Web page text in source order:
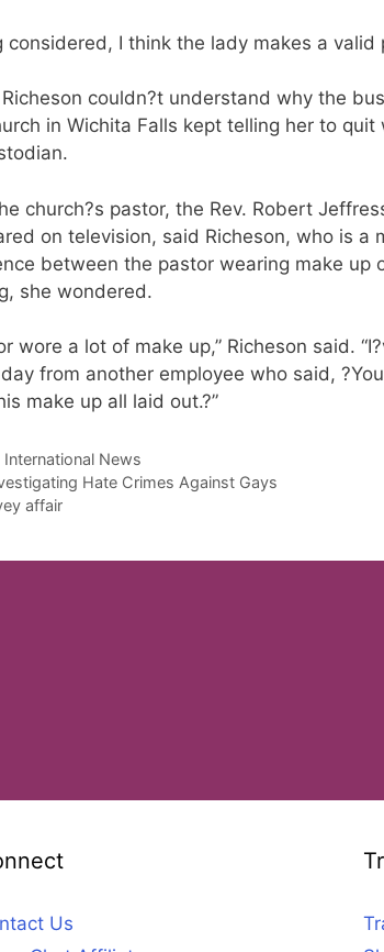
considered, I think the lady makes a valid
couldn?t understand why the
in Wichita Falls kept telling her to
church?s pastor, the Rev. Robert
on television, said Richeson, who is a
between the pastor wearing make up
she wondered.
wore a lot of make up,” Richeson said.
from another employee who said,
make up all laid out.?”
International News
Hate Crimes Against Gays
affair
Us